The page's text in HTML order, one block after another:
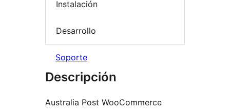
Instalación
Desarrollo
Soporte
Descripción
Australia Post WooCommerce